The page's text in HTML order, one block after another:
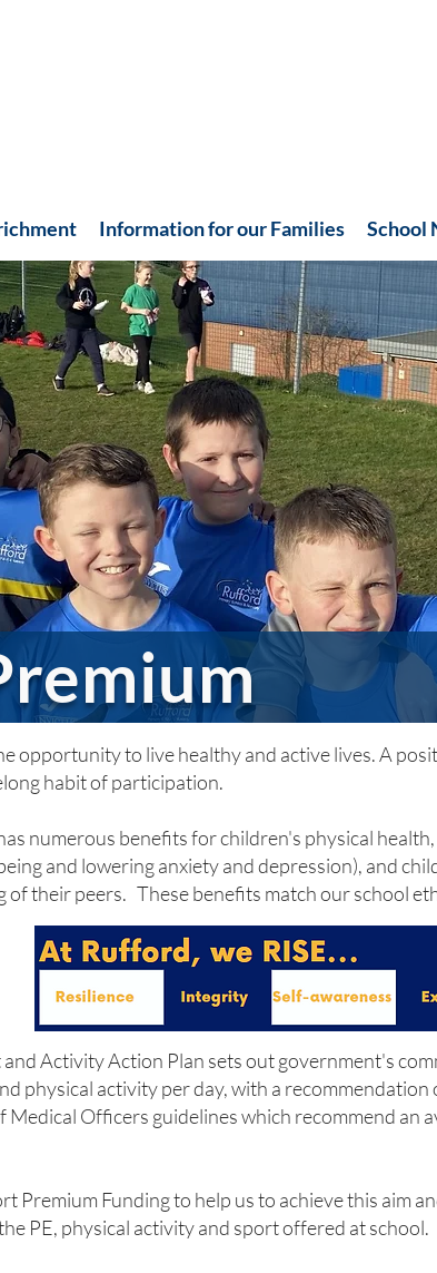
Information for our Families School
opportunity to live healthy and active lives. A
habit of participation.
numerous benefits for children's physical
and lowering anxiety and depression), and
their peers. These benefits match our school
Activity Action Plan sets out government's
physical activity per day, with a
Medical Officers guidelines which recommend an
Premium Funding to help us to achieve this aim
PE, physical activity and sport offered at school.